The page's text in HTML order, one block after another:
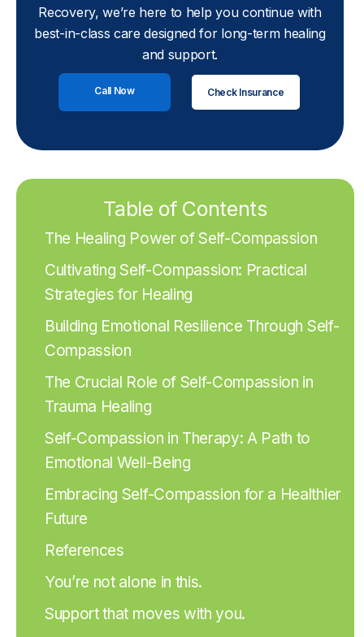
Recovery, we’re here to help you continue with
best-in-class care designed for long-term healing
and support.
Call Now Check Insurance
Table of Contents
The Healing Power of Self-Compassion
Cultivating Self-Compassion: Practical
Strategies for Healing
Building Emotional Resilience Through Self-
Compassion
The Crucial Role of Self-Compassion in
Trauma Healing
Self-Compassion in Therapy: A Path to
Emotional Well-Being
Embracing Self-Compassion for a Healthier
Future
References
You’re not alone in this.
Support that moves with you.